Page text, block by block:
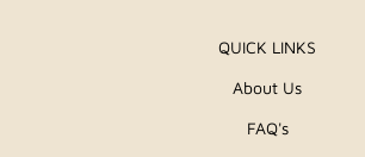
QUICK LINKS
About Us
FAQ's